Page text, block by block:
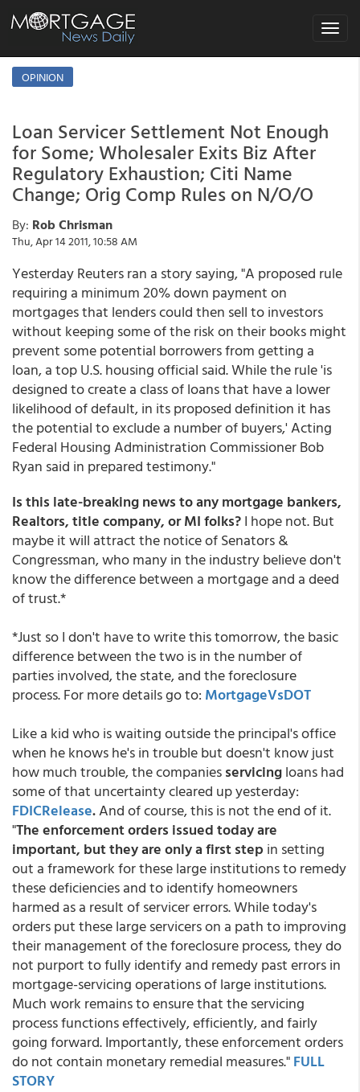
Toggle
OPINION
Loan Servicer Settlement Not Enough
for Some; Wholesaler Exits Biz After
Regulatory Exhaustion; Citi Name
Change; Orig Comp Rules on N/O/O
By: Rob Chrisman
Thu, Apr 14 2011, 10:58 AM
Yesterday Reuters ran a story saying, "A proposed rule
requiring a minimum 20% down payment on
mortgages that lenders could then sell to investors
without keeping some of the risk on their books might
prevent some potential borrowers from getting a
loan, a top U.S. housing official said. While the rule 'is
designed to create a class of loans that have a lower
likelihood of default, in its proposed definition it has
the potential to exclude a number of buyers,' Acting
Federal Housing Administration Commissioner Bob
Ryan said in prepared testimony."
Is this late-breaking news to any mortgage bankers,
Realtors, title company, or MI folks?I hope not. But
maybe it will attract the notice of Senators &
Congressman, who many in the industry believe don't
know the difference between a mortgage and a deed
of trust.*
*Just so I don't have to write this tomorrow, the basic
difference between the two is in the number of
parties involved, the state, and the foreclosure
process. For more details go to: MortgageVsDOT
Like a kid who is waiting outside the principal's office
when he knows he's in trouble but doesn't know just
how much trouble, the companiesservicingloans had
some of that uncertainty cleared up yesterday:
FDICRelease.And of course, this is not the end of it.
"The enforcement orders issued today are
important, but they are only a first step in setting
out a framework for these large institutions to remedy
these deficiencies and to identify homeowners
harmed as a result of servicer errors. While today's
orders put these large servicers on a path to improving
their management of the foreclosure process, they do
not purport to fully identify and remedy past errors in
mortgage-servicing operations of large institutions.
Much work remains to ensure that the servicing
process functions effectively, efficiently, and fairly
going forward. Importantly, these enforcement orders
do not contain monetary remedial measures."FULL
STORY